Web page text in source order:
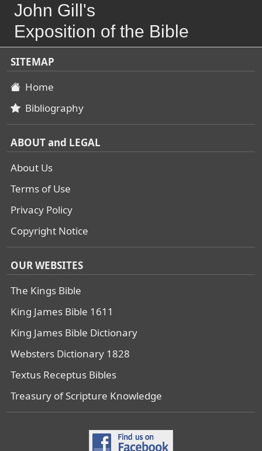
John Gill's
Exposition of the Bible
SITEMAP
Home
Bibliography
ABOUT and LEGAL
About Us
Terms of Use
Privacy Policy
Copyright Notice
OUR WEBSITES
The Kings Bible
King James Bible 1611
King James Bible Dictionary
Websters Dictionary 1828
Textus Receptus Bibles
Treasury of Scripture Knowledge